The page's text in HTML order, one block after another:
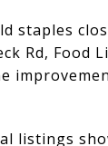
staples
Rd, Food
listings